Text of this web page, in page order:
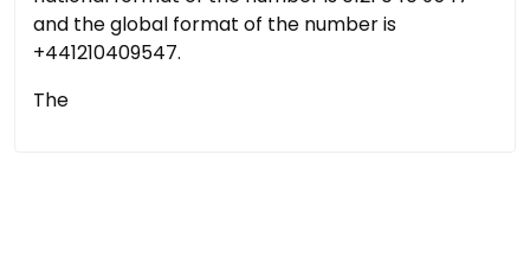
and the global format of the number is
+441210409547.
The